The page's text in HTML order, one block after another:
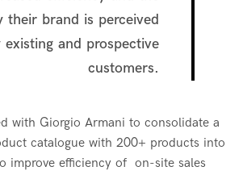
their brand is perceived
existing and prospective
customers.
with Giorgio Armani to consolidate a
catalogue with 200+ products into
improve efficiency of on-site sales